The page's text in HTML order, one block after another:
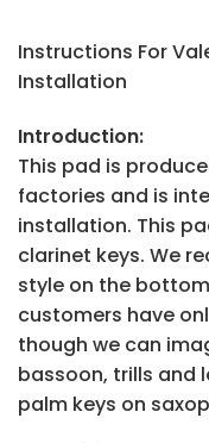
Instructions For
Installation
Introduction:
This pad is
factories and is
installation. This
clarinet keys. We
style on the
customers have
though we can
bassoon, trills and
palm keys on